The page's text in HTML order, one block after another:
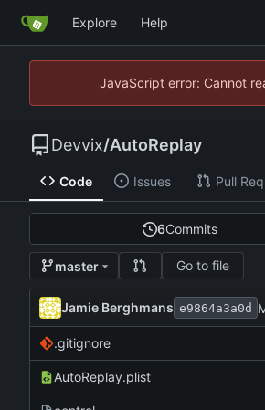
Explore Help
JavaScript error: Cannot
Devvix/AutoReplay
Code Issues Pull
6Commits
master Go to file
Jamie Berghmans e9864a3a0d
.gitignore
AutoReplay.plist